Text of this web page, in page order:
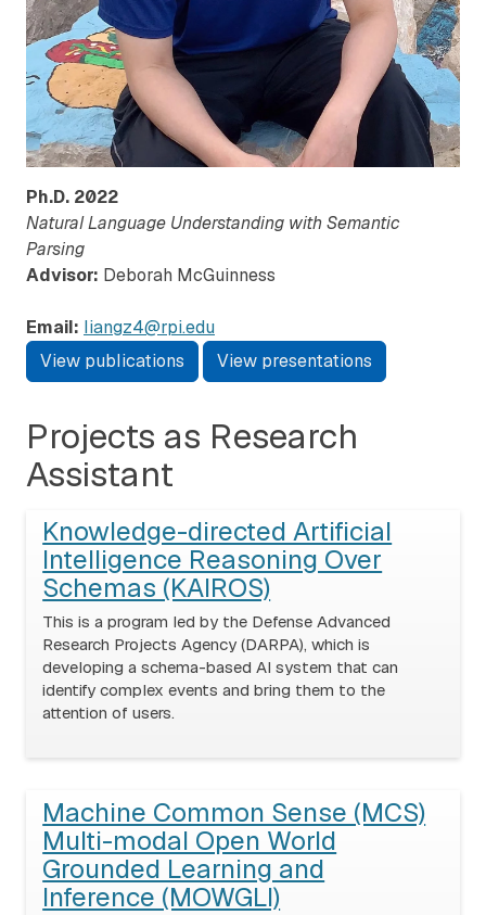
Ph.D. 2022
Natural Language Understanding with Semantic
Parsing
Advisor: Deborah McGuinness
Email: liangz4@rpi.edu
View publications
View presentations
Projects as Research
Assistant
Knowledge-directed Artificial
Intelligence Reasoning Over
Schemas (KAIROS)
This is a program led by the Defense Advanced
Research Projects Agency (DARPA), which is
developing a schema-based AI system that can
identify complex events and bring them to the
attention of users.
Machine Common Sense (MCS)
Multi-modal Open World
Grounded Learning and
Inference (MOWGLI)